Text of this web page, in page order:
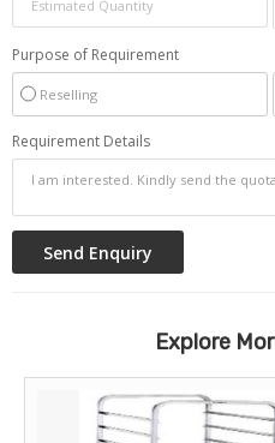
Purpose of Requirement
Reselling
Requirement Details
Explore